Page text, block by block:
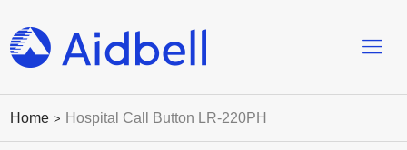
Home > Hospital Call Button LR-220PH